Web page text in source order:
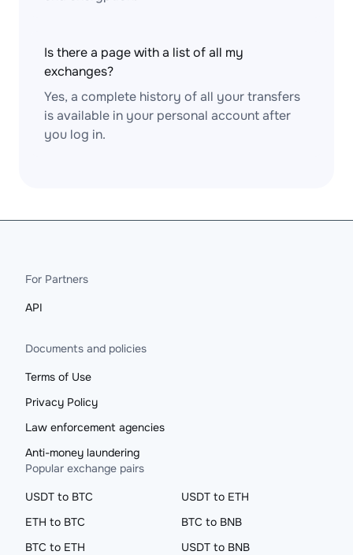
Is there a page with a list of all my
exchanges?
Yes, a complete history of all your transfers
is available in your personal account after
you log in.
For Partners
API
Documents and policies
Terms of Use
Privacy Policy
Law enforcement agencies
Anti-money laundering
Popular exchange pairs
USDT to BTC
USDT to ETH
ETH to BTC
BTC to BNB
BTC to ETH
USDT to BNB